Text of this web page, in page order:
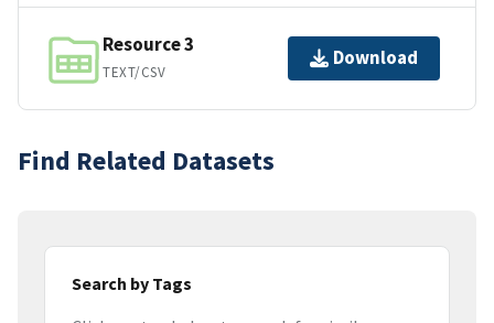
Resource 3
TEXT/CSV
Download
Find Related Datasets
Search by Tags